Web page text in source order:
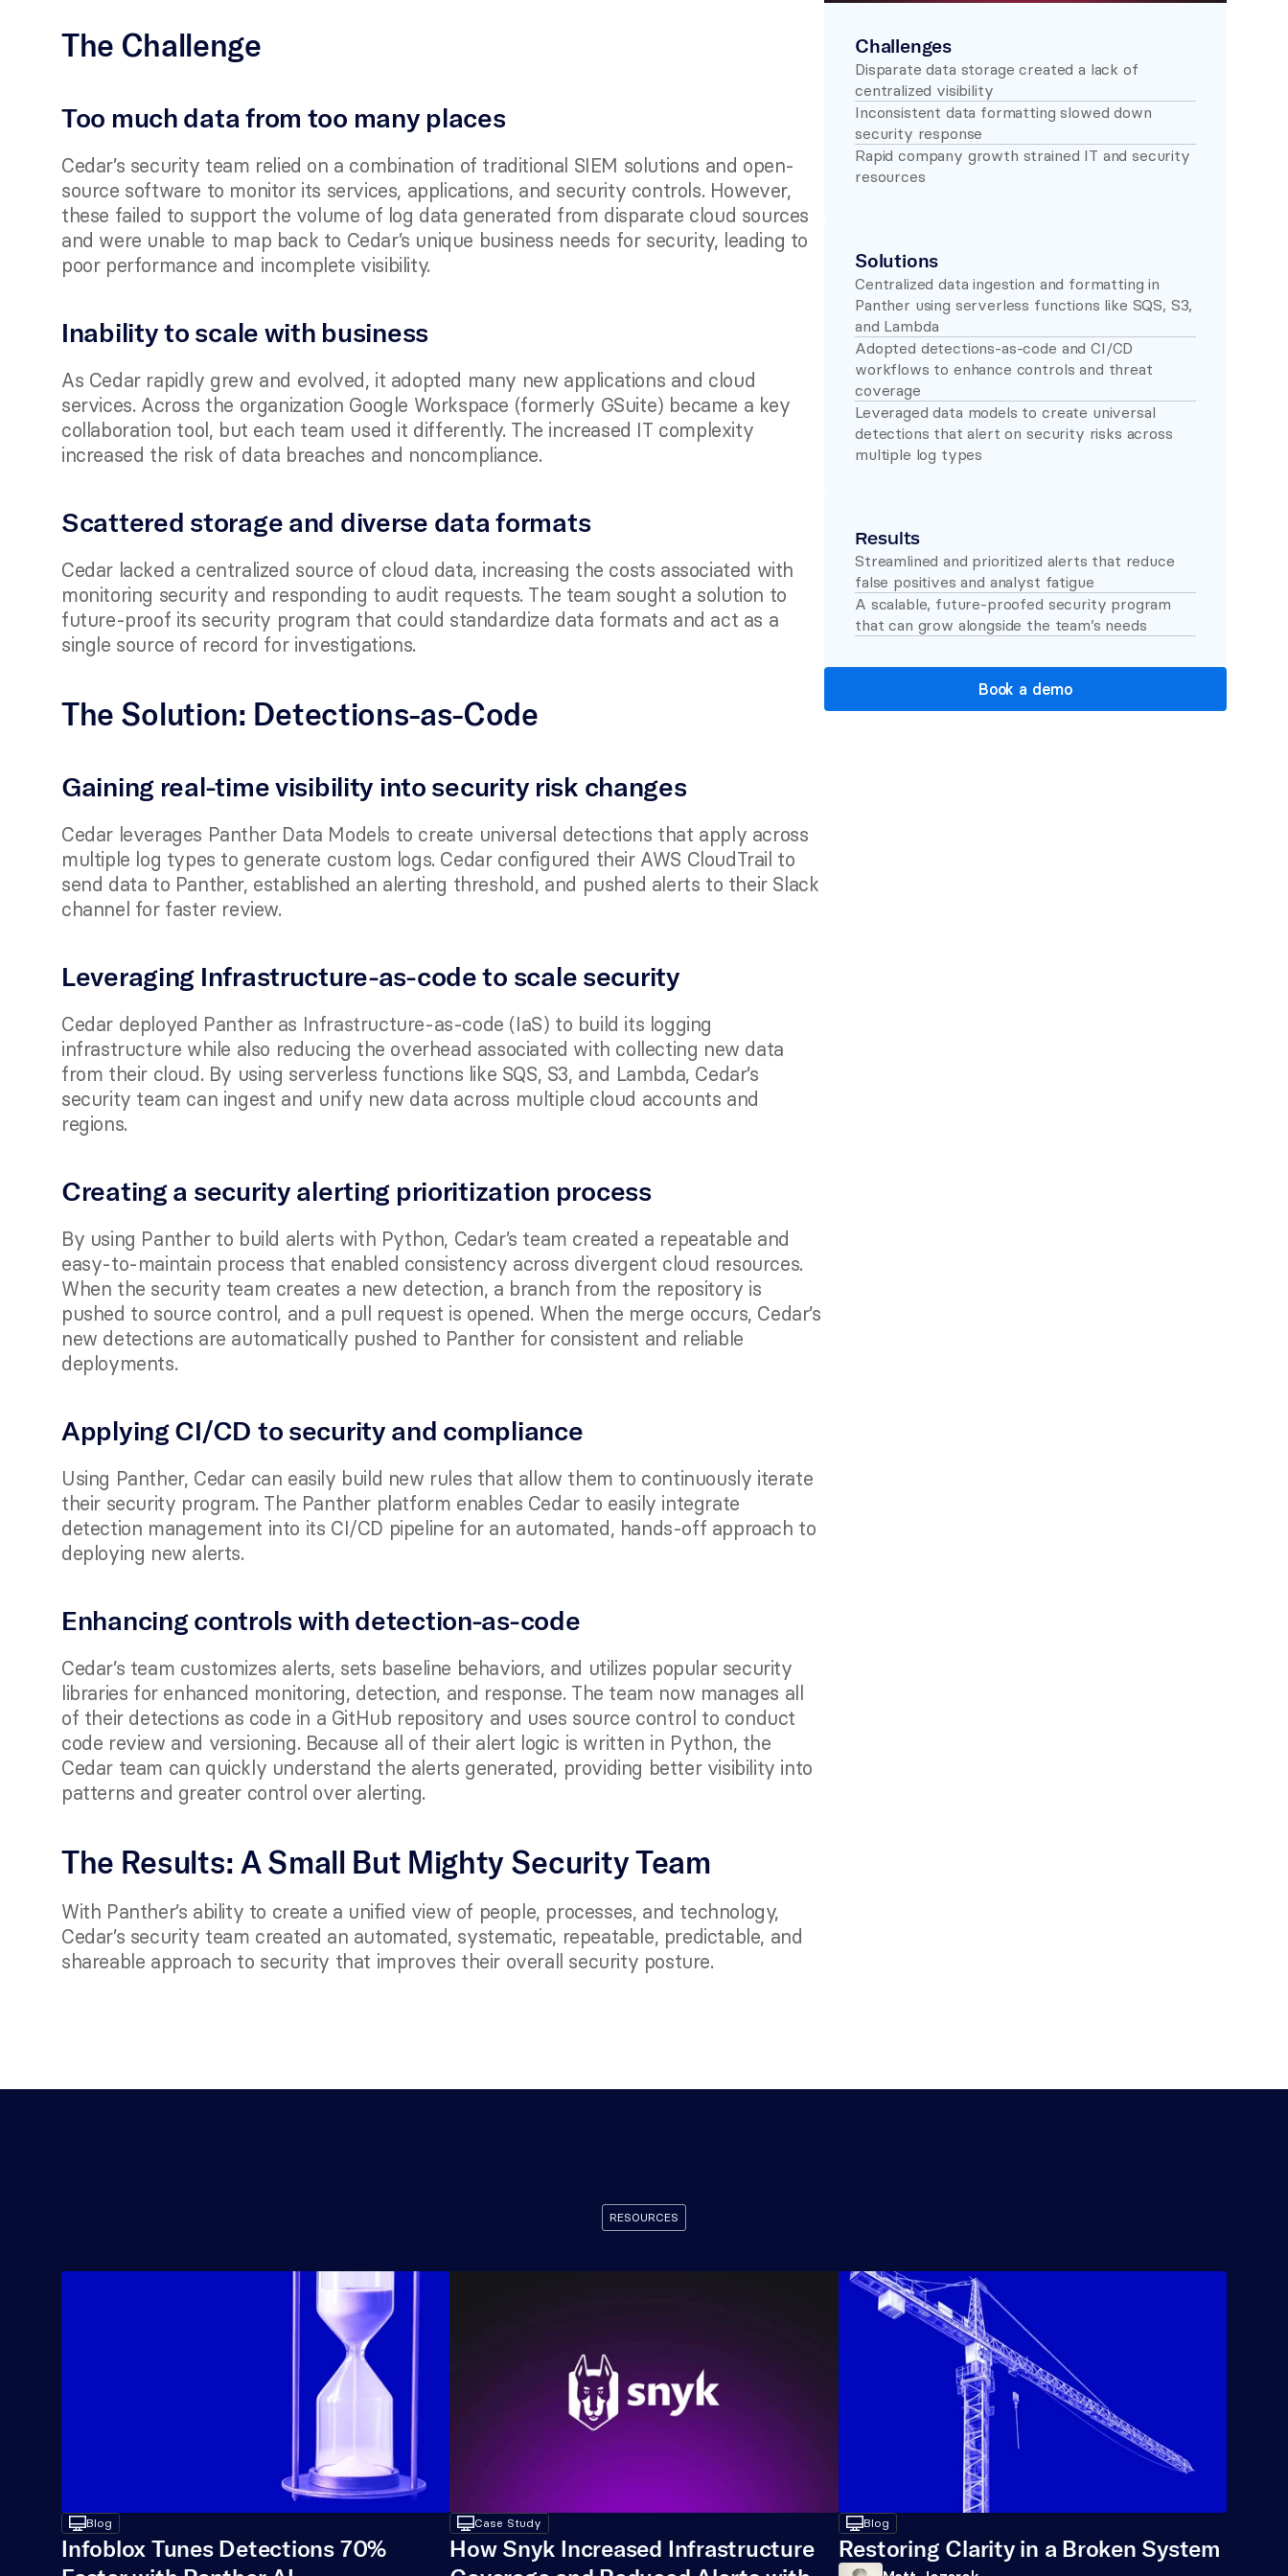
The Challenge
Too much data from too many places
Cedar’s security team relied on a combination of traditional SIEM solutions and open-
source software to monitor its services, applications, and security controls. However,
these failed to support the volume of log data generated from disparate cloud sources
and were unable to map back to Cedar’s unique business needs for security, leading to
poor performance and incomplete visibility.
Inability to scale with business
As Cedar rapidly grew and evolved, it adopted many new applications and cloud
services. Across the organization Google Workspace (formerly GSuite) became a key
collaboration tool, but each team used it differently. The increased IT complexity
increased the risk of data breaches and noncompliance.
Scattered storage and diverse data formats
Cedar lacked a centralized source of cloud data, increasing the costs associated with
monitoring security and responding to audit requests. The team sought a solution to
future-proof its security program that could standardize data formats and act as a
single source of record for investigations.
The Solution: Detections-as-Code
Gaining real-time visibility into security risk changes
Cedar leverages Panther Data Models to create universal detections that apply across
multiple log types to generate custom logs. Cedar configured their AWS CloudTrail to
send data to Panther, established an alerting threshold, and pushed alerts to their Slack
channel for faster review.
Leveraging Infrastructure-as-code to scale security
Cedar deployed Panther as Infrastructure-as-code (IaS) to build its logging
infrastructure while also reducing the overhead associated with collecting new data
from their cloud. By using serverless functions like SQS, S3, and Lambda, Cedar’s
security team can ingest and unify new data across multiple cloud accounts and
regions.
Creating a security alerting prioritization process
By using Panther to build alerts with Python, Cedar’s team created a repeatable and
easy-to-maintain process that enabled consistency across divergent cloud resources.
When the security team creates a new detection, a branch from the repository is
pushed to source control, and a pull request is opened. When the merge occurs, Cedar’s
new detections are automatically pushed to Panther for consistent and reliable
deployments.
Applying CI/CD to security and compliance
Using Panther, Cedar can easily build new rules that allow them to continuously iterate
their security program. The Panther platform enables Cedar to easily integrate
detection management into its CI/CD pipeline for an automated, hands-off approach to
deploying new alerts.
Enhancing controls with detection-as-code
Cedar’s team customizes alerts, sets baseline behaviors, and utilizes popular security
libraries for enhanced monitoring, detection, and response. The team now manages all
of their detections as code in a GitHub repository and uses source control to conduct
code review and versioning. Because all of their alert logic is written in Python, the
Cedar team can quickly understand the alerts generated, providing better visibility into
patterns and greater control over alerting.
The Results: A Small But Mighty Security Team
With Panther’s ability to create a unified view of people, processes, and technology,
Cedar’s security team created an automated, systematic, repeatable, predictable, and
shareable approach to security that improves their overall security posture.
Challenges
Disparate data storage created a lack of
centralized visibility
Inconsistent data formatting slowed down
security response
Rapid company growth strained IT and security
resources
Solutions
Centralized data ingestion and formatting in
Panther using serverless functions like SQS, S3,
and Lambda
Adopted detections-as-code and CI/CD
workflows to enhance controls and threat
coverage
Leveraged data models to create universal
detections that alert on security risks across
multiple log types
Results
Streamlined and prioritized alerts that reduce
false positives and analyst fatigue
A scalable, future-proofed security program
that can grow alongside the team’s needs
Book a demo
RESOURCES
RecommendedResources
desktopBlog
Infoblox Tunes Detections 70%
desktopCase Study
How Snyk Increased Infrastructure
desktopBlog
Restoring Clarity in a Broken System